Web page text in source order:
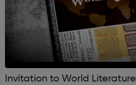
Invitation to World Literature